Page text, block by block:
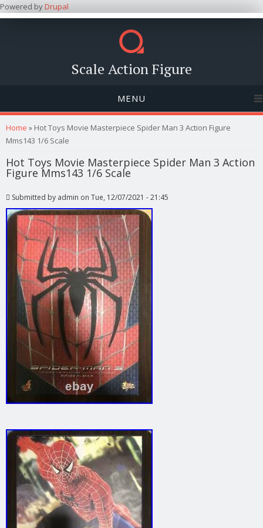
Powered byDrupal
Scale Action Figure
MENU
You are here
Home » Hot Toys Movie Masterpiece Spider Man 3 Action Figure
Mms143 1/6 Scale
Hot Toys Movie Masterpiece Spider Man 3 Action
Figure Mms143 1/6 Scale
Submitted by admin on Tue, 12/07/2021 - 21:45